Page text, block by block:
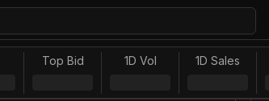
Top Bid 1D Vol 1D Sales